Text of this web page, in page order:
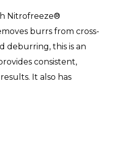
Nitrofreeze®
burrs from cross-
deburring, this is an
consistent,
It also has